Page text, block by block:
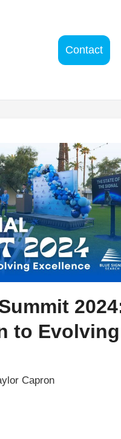
Contact
to Evolving
Capron